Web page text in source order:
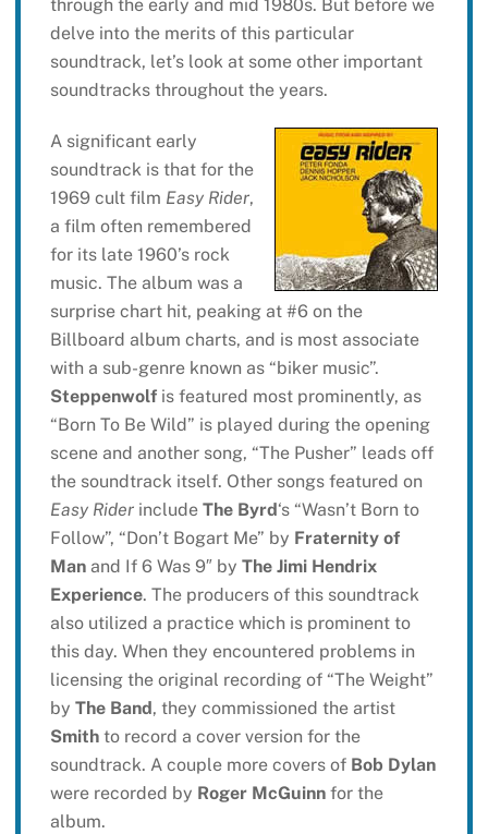
through the early and mid 1980s. But before we
delve into the merits of this particular
soundtrack, let’s look at some other important
soundtracks throughout the years.
A significant early
soundtrack is that for the
1969 cult film Easy Rider,
a film often remembered
for its late 1960’s rock
music. The album was a
surprise chart hit, peaking at #6 on the
Billboard album charts, and is most associate
with a sub-genre known as “biker music”.
Steppenwolfis featured most prominently, as
“Born To Be Wild” is played during the opening
scene and another song, “The Pusher” leads off
the soundtrack itself. Other songs featured on
Easy Riderinclude The Byrd ‘s “Wasn’t Born to
Follow”, “Don’t Bogart Me” by Fraternity of
Manand If 6 Was 9″ by The Jimi Hendrix
Experience. The producers of this soundtrack
also utilized a practice which is prominent to
this day. When they encountered problems in
licensing the original recording of “The Weight”
by The Band , they commissioned the artist
Smithto record a cover version for the
soundtrack. A couple more covers of Bob Dylan
were recorded by Roger McGuinnfor the
album.